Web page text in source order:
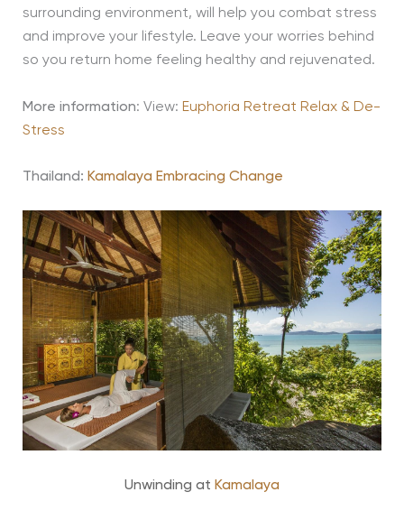
surrounding environment, will help you combat stress
and improve your lifestyle. Leave your worries behind
so you return home feeling healthy and rejuvenated.
More information: View: Euphoria Retreat Relax & De-
Stress
Thailand: Kamalaya Embracing Change
Unwinding at Kamalaya